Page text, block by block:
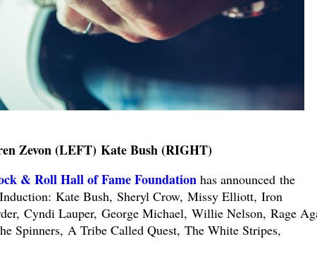
Zevon (LEFT) Kate Bush (RIGHT)
& Roll Hall of Fame Foundationhas announced the
Kate Bush, Sheryl Crow, Missy Elliott, Iron
Cyndi Lauper, George Michael, Willie Nelson, Rage
Spinners, A Tribe Called Quest, The White Stripes,